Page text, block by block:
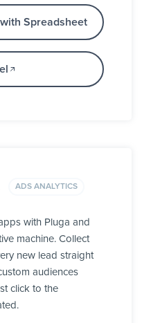
Spreadsheet
ADS ANALYTICS
with Pluga and
machine. Collect
new lead straight
audiences
click to the